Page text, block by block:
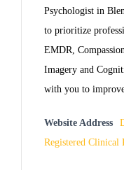
Psychologist in
to prioritize
EMDR,
Imagery and
with you to
Website Address
Registered Clinical